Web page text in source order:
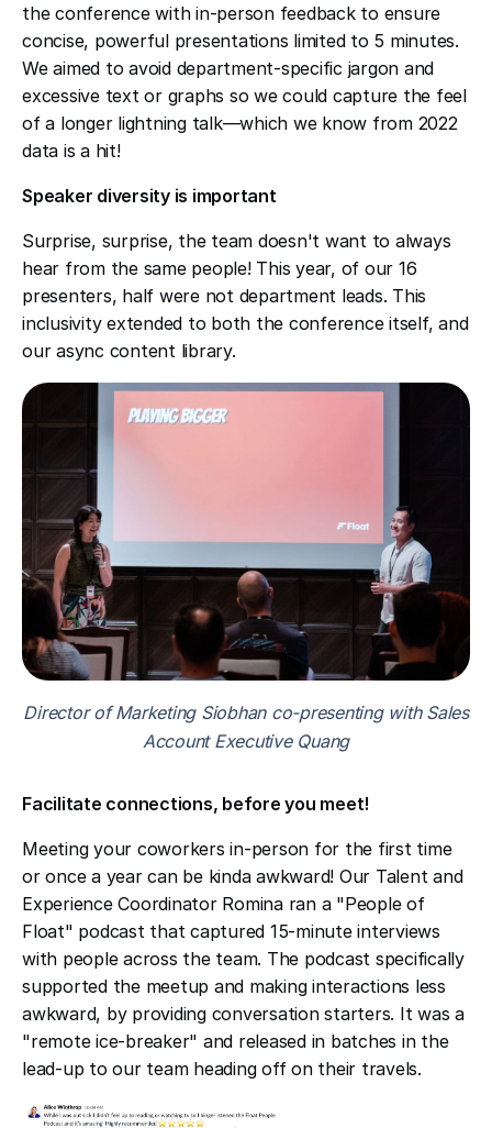
the conference with in-person feedback to ensure
concise, powerful presentations limited to 5 minutes.
We aimed to avoid department-specific jargon and
excessive text or graphs so we could capture the feel
of a longer lightning talk—which we know from 2022
data is a hit!
Speaker diversity is important
Surprise, surprise, the team doesn't want to always
hear from the same people! This year, of our 16
presenters, half were not department leads. This
inclusivity extended to both the conference itself, and
our async content library.
Director of Marketing Siobhan co-presenting with Sales
Account Executive Quang
Facilitate connections, before you meet!
Meeting your coworkers in-person for the first time
or once a year can be kinda awkward! Our Talent and
Experience Coordinator Romina ran a "People of
Float" podcast that captured 15-minute interviews
with people across the team. The podcast specifically
supported the meetup and making interactions less
awkward, by providing conversation starters. It was a
"remote ice-breaker" and released in batches in the
lead-up to our team heading off on their travels.